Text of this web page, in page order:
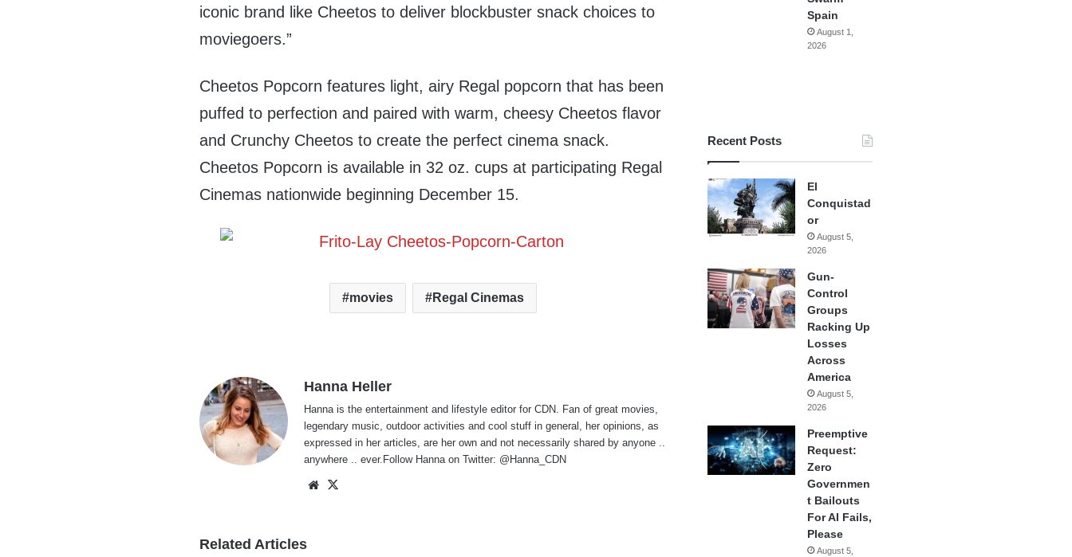
iconic brand like Cheetos to deliver blockbuster snack choices to
moviegoers.”
Cheetos Popcorn features light, airy Regal popcorn that has been
puffed to perfection and paired with warm, cheesy Cheetos flavor
and Crunchy Cheetos to create the perfect cinema snack.
Cheetos Popcorn is available in 32 oz. cups at participating Regal
Cinemas nationwide beginning December 15.
movies Regal Cinemas
Hanna Heller
Hanna is the entertainment and lifestyle editor for CDN. Fan of great movies,
legendary music, outdoor activities and cool stuff in general, her opinions, as
expressed in her articles, are her own and not necessarily shared by anyone ..
anywhere .. ever.Follow Hanna on Twitter: @Hanna_CDN
Website
Related Articles
Spain
August 1,
2026
Recent Posts
El
Conquistad
or
August 5,
2026
Gun-
Control
Groups
Racking Up
Losses
Across
America
August 5,
2026
Preemptive
Request:
Zero
Governmen
t Bailouts
For AI Fails,
Please
August 5,